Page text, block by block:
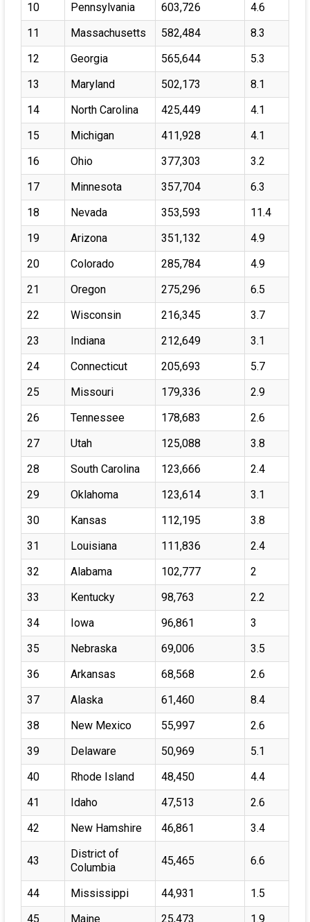
10
Pennsylvania 603,726
4.6
11
Massachusetts 582,484
8.3
12
Georgia 565,644
5.3
13
Maryland 502,173
8.1
14
North Carolina 425,449
4.1
15
Michigan 411,928
4.1
16
Ohio 377,303
3.2
17
Minnesota 357,704
6.3
18
Nevada 353,593
11.4
19
Arizona 351,132
4.9
20
Colorado 285,784
4.9
21
Oregon 275,296
6.5
22
Wisconsin 216,345
3.7
23
Indiana 212,649
3.1
24
Connecticut 205,693
5.7
25
Missouri 179,336
2.9
26
Tennessee 178,683
2.6
27
Utah 125,088
3.8
28
South Carolina 123,666
2.4
29
Oklahoma 123,614
3.1
30
Kansas 112,195
3.8
31
Louisiana 111,836
2.4
32
Alabama 102,777
2
33
Kentucky 98,763
2.2
34
Iowa 96,861
3
35
Nebraska 69,006
3.5
36
Arkansas 68,568
2.6
37
Alaska 61,460
8.4
38
New Mexico 55,997
2.6
39
Delaware 50,969
5.1
40
Rhode Island 48,450
4.4
41
Idaho 47,513
2.6
42
New Hamshire 46,861 3.4
43
District of
Columbia
45,465 6.6
44 Mississippi 44,931
1.5
45
Maine 25,473 1.9